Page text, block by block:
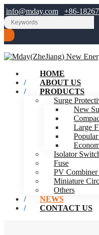
info@mday.com +86-
HOME
ABOUT US
PRODUCTS
Surge
New
Large
Isolator
Fuse
PV
Miniature
Others
NEWS
CONTACT US